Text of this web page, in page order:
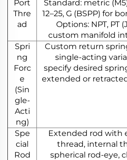
Port
Thre
ad
Standard: metric
12–25, G (BSPP) for
Options: NPT, PT
custom manifold
Spri
ng
Forc
e
(Sin
gle-
Acti
ng)
Custom return
single-acting
specify desired
extended or
Spe
cial
Rod
Extended rod with
thread, internal
spherical rod-eye,